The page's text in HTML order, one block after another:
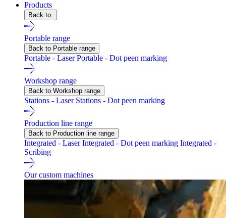
Products
Back to
Portable range
Back to Portable range
Portable - LaserPortable - Dot peen marking
Workshop range
Back to Workshop range
Stations - Laser Stations - Dot peen marking
Production line range
Back to Production line range
Integrated - LaserIntegrated - Dot peen marking Integrated -
Scribing
Our custom machines